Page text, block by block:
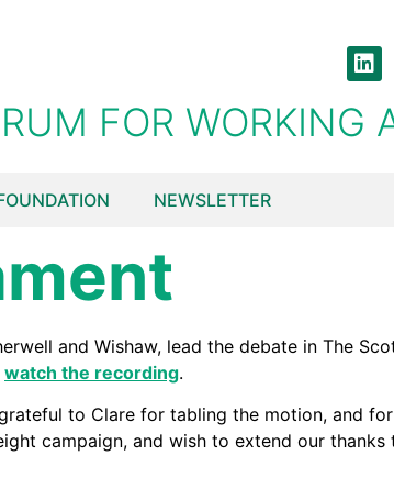
FOR WORKING
NEWSLETTER
and Wishaw, lead the debate in The
watch the recording.
to Clare for tabling the motion, and
campaign, and wish to extend our thanks